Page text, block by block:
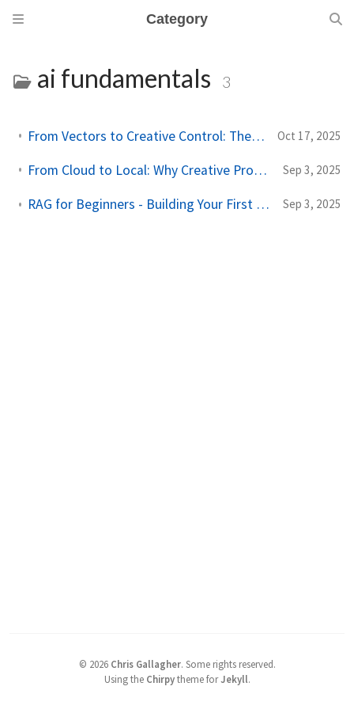
Category
ai fundamentals 3
From Vectors to Creative Control: The Next Leap in Asset Management Oct 17, 2025
From Cloud to Local: Why Creative Professionals Need Their Own AI Memory Sep 3, 2025
RAG for Beginners - Building Your First Retrieval-Augmented Workflow Sep 3, 2025
© 2026 Chris Gallagher. Some rights reserved.
Using the Chirpytheme forJekyll.